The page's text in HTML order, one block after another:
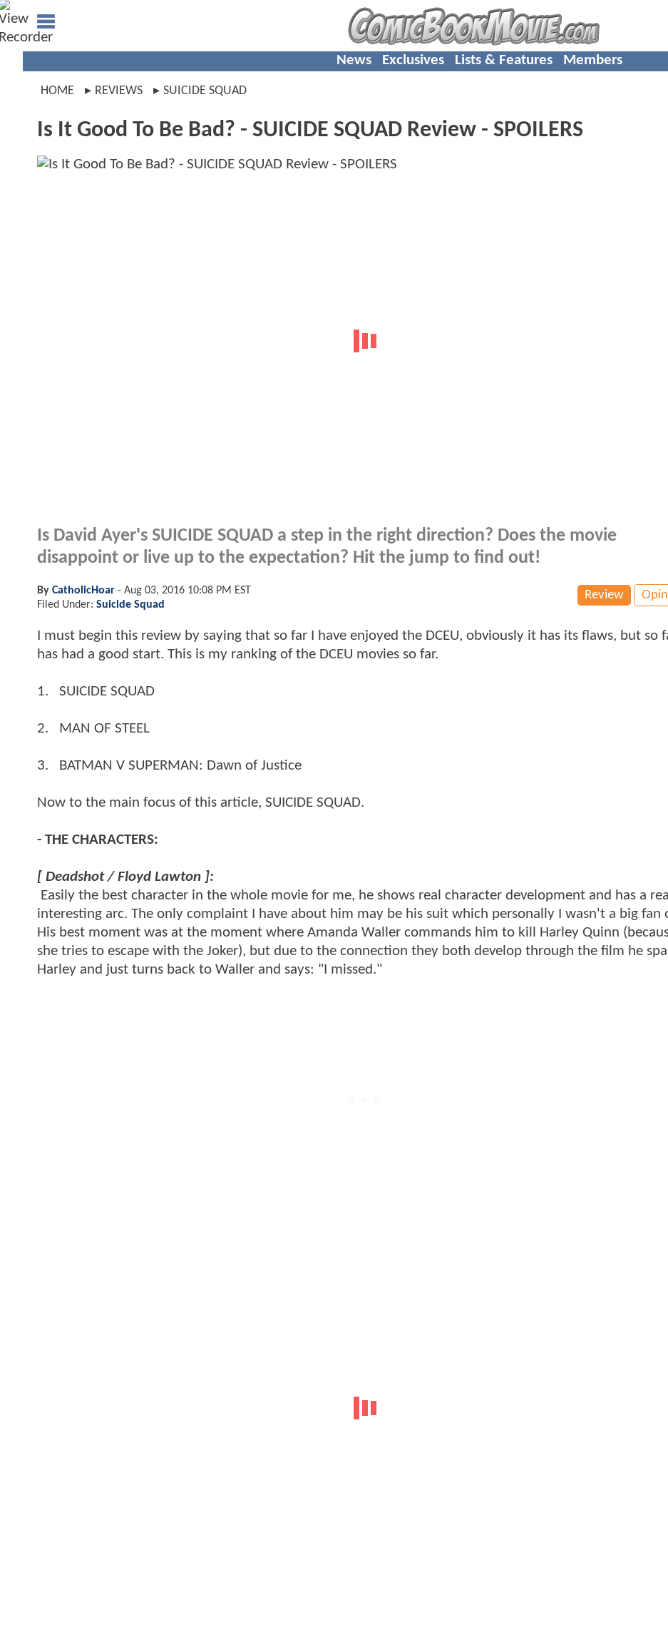
News Exclusives Lists & Features Members
HOME REVIEWS SUICIDE SQUAD
Is It Good To Be Bad? - SUICIDE SQUAD Review - SPOILERS
Is David Ayer's SUICIDE SQUAD a step in the right direction? Does the movie
disappoint or live up to the expectation? Hit the jump to find out!
Review
By CatholicHoar - Aug 03, 2016 10:08 PM EST
Filed Under: Suicide Squad
I must begin this review by saying that so far I have enjoyed the DCEU, obviously it has its flaws, but so
has had a good start. This is my ranking of the DCEU movies so far.
1. SUICIDE SQUAD
2. MAN OF STEEL
3. BATMAN V SUPERMAN: Dawn of Justice
Now to the main focus of this article, SUICIDE SQUAD.
- THE CHARACTERS:
[ Deadshot / Floyd Lawton ]:
Easily the best character in the whole movie for me, he shows real character development and has a
interesting arc. The only complaint I have about him may be his suit which personally I wasn't a big fan
His best moment was at the moment where Amanda Waller commands him to kill Harley Quinn
she tries to escape with the Joker), but due to the connection they both develop through the film he
Harley and just turns back to Waller and says: "I missed."